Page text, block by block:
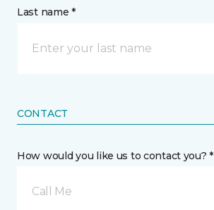
Last name *
CONTACT
How would you like us to contact you? *
Call Me